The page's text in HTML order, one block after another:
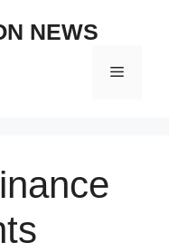
NEWS
Menu